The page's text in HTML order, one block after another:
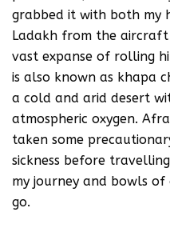
grabbed it with both my
Ladakh from the aircraft
vast expanse of rolling
is also known as khapa
a cold and arid desert
atmospheric oxygen.
taken some
sickness before
my journey and bowls
go.